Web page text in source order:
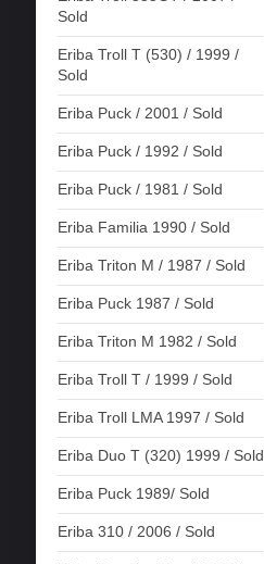
Sold
Eriba Troll T (530) / 1999 /
Sold
Eriba Puck / 2001 / Sold
Eriba Puck / 1992 / Sold
Eriba Puck / 1981 / Sold
Eriba Familia 1990 / Sold
Eriba Triton M / 1987 / Sold
Eriba Puck 1987 / Sold
Eriba Triton M 1982 / Sold
Eriba Troll T / 1999 / Sold
Eriba Troll LMA 1997 / Sold
Eriba Duo T (320) 1999 / Sold
Eriba Puck 1989/ Sold
Eriba 310 / 2006 / Sold